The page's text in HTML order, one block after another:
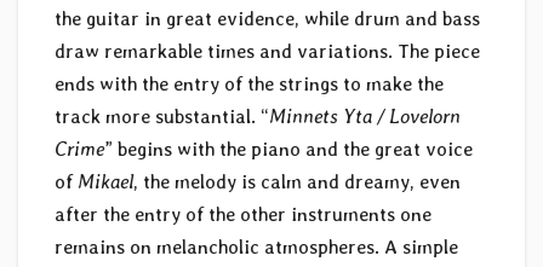
the guitar in great evidence, while drum and bass
draw remarkable times and variations. The piece
ends with the entry of the strings to make the
track more substantial. “Minnets Yta / Lovelorn
Crime” begins with the piano and the great voice
of Mikael, the melody is calm and dreamy, even
after the entry of the other instruments one
remains on melancholic atmospheres. A simple